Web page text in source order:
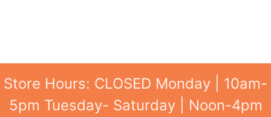
Store Hours: CLOSED Monday | 10am-
5pm Tuesday- Saturday | Noon-4pm